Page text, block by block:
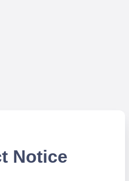
Notice